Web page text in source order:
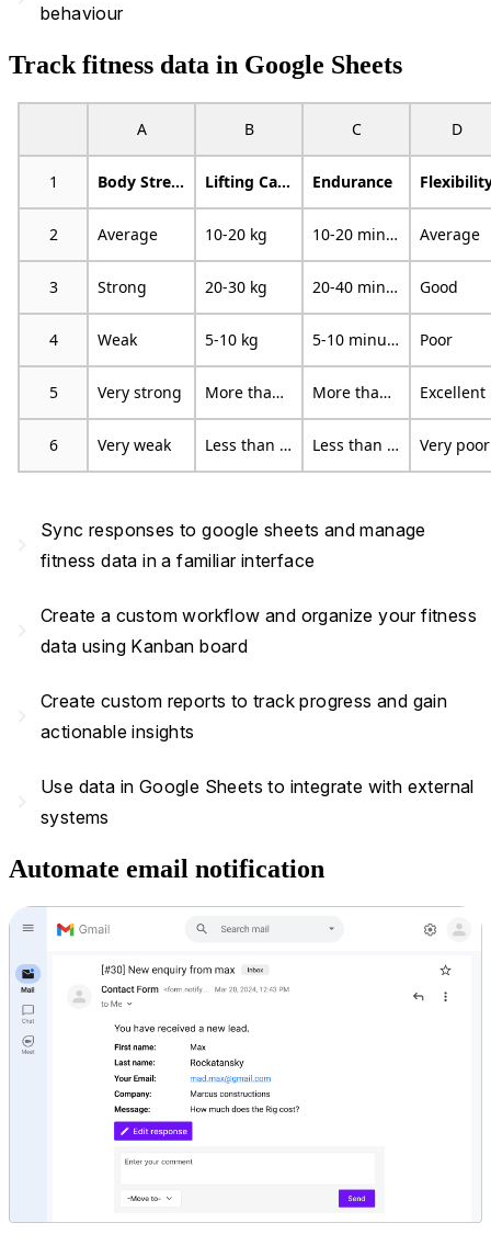
behaviour
Track fitness data in Google Sheets
A B C D
1 Body Strength Lifting Capacity Endurance
2 Average 10-20 kg 10-20 minutes Average
3 Strong 20-30 kg 20-40 minutes Good
4 Weak 5-10 kg 5-10 minutes Poor
5 Very strong More than 30 kg More than 40 minutes Excellent
6 Very weak Less than 5 kg Less than 5 minutes Very poor
Sync responses to google sheets and manage
fitness data in a familiar interface
Create a custom workflow and organize your fitness
data using Kanban board
Create custom reports to track progress and gain
actionable insights
Use data in Google Sheets to integrate with external
systems
Automate email notification